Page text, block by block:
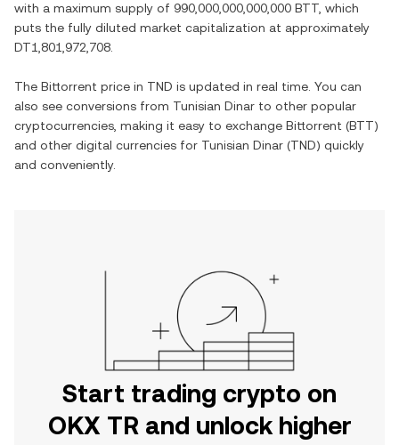
with a maximum supply of 990,000,000,000,000 BTT , which
puts the fully diluted market capitalization at approximately
DT1,801,972,708
The Bittorrent price in TND is updated in real time. You can
also see conversions from Tunisian Dinar to other popular
cryptocurrencies, making it easy to exchange Bittorrent (BTT)
and other digital currencies for Tunisian Dinar (TND) quickly
and conveniently.
Start trading crypto on
OKX TR and unlock higher